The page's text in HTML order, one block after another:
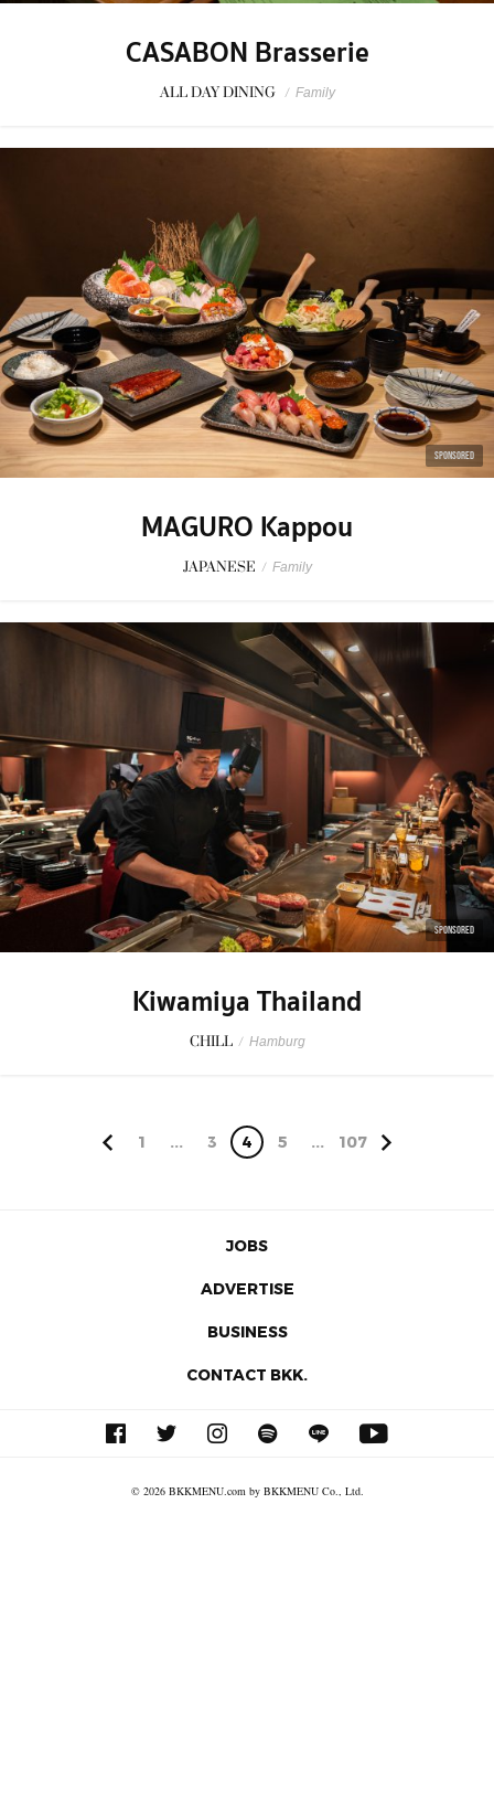
CASABON Brasserie
ALL DAY DINING / Family
SPONSORED
MAGURO Kappou
JAPANESE / Family
SPONSORED
Kiwamiya Thailand
CHILL / Hamburg
1 ... 3 4 5 ... 107
JOBS
ADVERTISE
BUSINESS
CONTACT BKK.
© 2026 BKKMENU.com by BKKMENU Co., Ltd.